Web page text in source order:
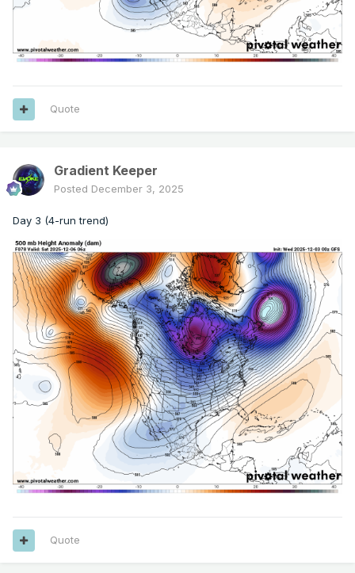
Quote
Gradient Keeper
Posted December 3, 2025
Day 3 (4-run trend)
Quote